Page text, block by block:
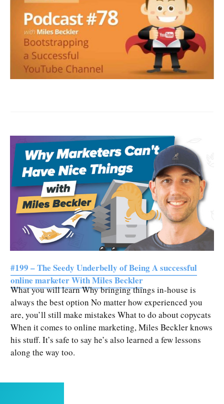
#199 – The Seedy Underbelly of Being A successful
online marketer With Miles Beckler
What you will learn Why bringing things in-house is
always the best option No matter how experienced you
are, you’ll still make mistakes What to do about copycats
When it comes to online marketing, Miles Beckler knows
his stuff. It’s safe to say he’s also learned a few lessons
along the way too.